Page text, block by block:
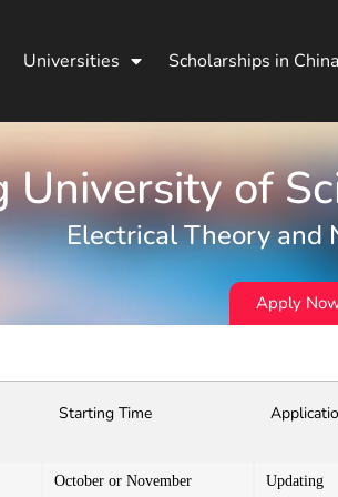
Universities Scholarships in China
University of
Electrical Theory and
Apply
Starting Time
October or November Updating